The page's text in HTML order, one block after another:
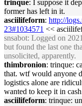
trinque: I suppose it
former has left in it.
asciilifeform: http://
23#1034571 <<
snsabot: Logged on
but found the last one
unsolicited, apparently.
thimbronion: trinque:
that. wtf would anyone
logistics alone are
wanted to keep it in
asciilifeform: trinque: